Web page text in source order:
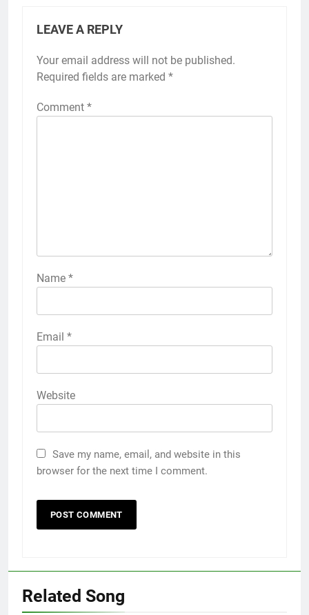
LEAVE A REPLY
Your email address will not be published.
Required fields are marked *
Comment *
Name *
Email *
Website
Save my name, email, and website in this
browser for the next time I comment.
Related Song